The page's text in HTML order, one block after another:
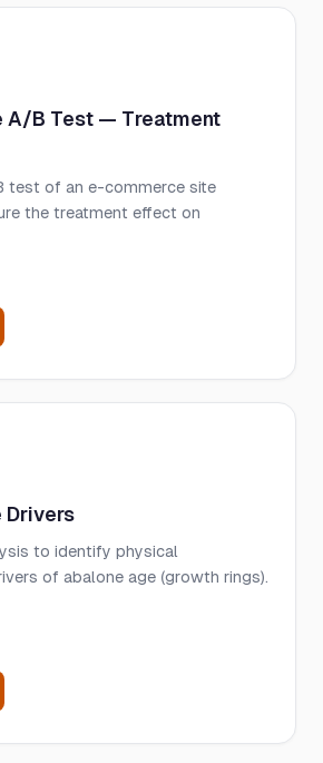
A/B Test — Treatment
test of an e-commerce site
the treatment effect on
Drivers
to identify physical
of abalone age (growth rings).